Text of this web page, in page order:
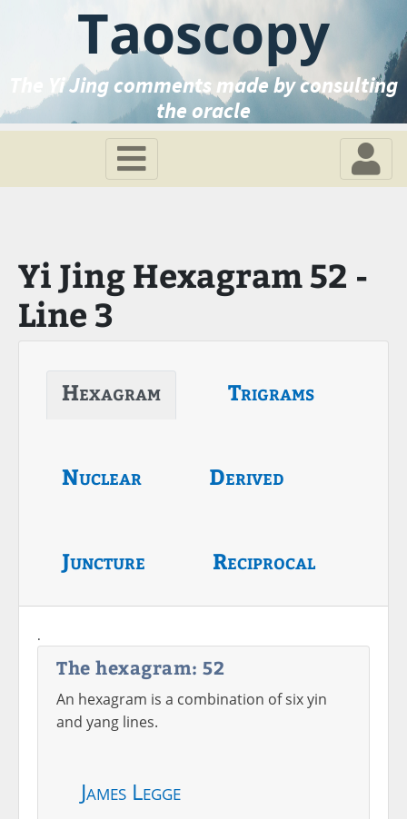
Taoscopy
The Yi Jing comments made by consulting
the oracle
Yi Jing Hexagram 52 -
Line 3
Hexagram Trigrams
Nuclear Derived
Juncture Reciprocal
.
The hexagram: 52
An hexagram is a combination of six yin
and yang lines.
James Legge